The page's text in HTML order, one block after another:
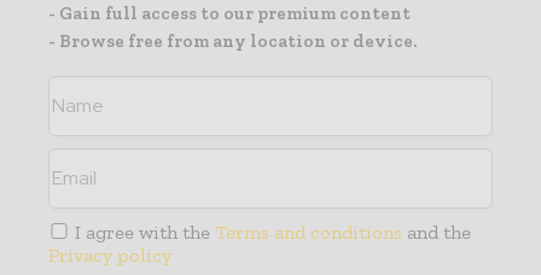
- Gain full access to our premium content
- Browse free from any location or device.
I agree with the Terms and conditions and the
Privacy policy